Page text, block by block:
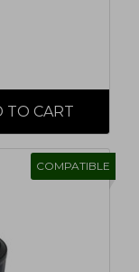
COMPATIBLE